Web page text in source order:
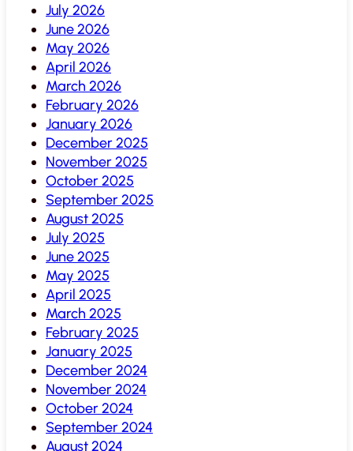
July 2026
June 2026
May 2026
April 2026
March 2026
February 2026
January 2026
December 2025
November 2025
October 2025
September 2025
August 2025
July 2025
June 2025
May 2025
April 2025
March 2025
February 2025
January 2025
December 2024
November 2024
October 2024
September 2024
August 2024